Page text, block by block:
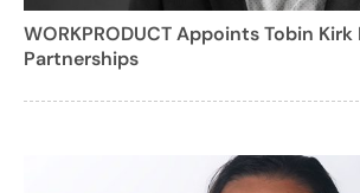
WORKPRODUCT Appoints Tobin Kirk
Partnerships